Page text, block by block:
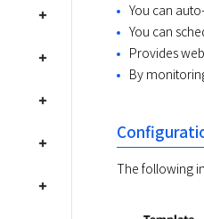
You can
You can
Provides
By
The following